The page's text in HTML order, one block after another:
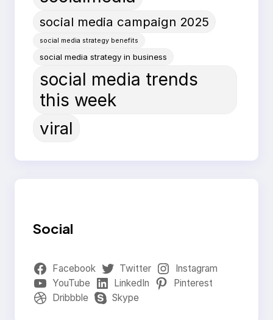
social media campaign 2025
social media strategy benefits
social media strategy in business
social media trends
this week
viral
Social
Facebook Twitter
Instagram
YouTube
LinkedIn
Pinterest
Dribbble
Skype